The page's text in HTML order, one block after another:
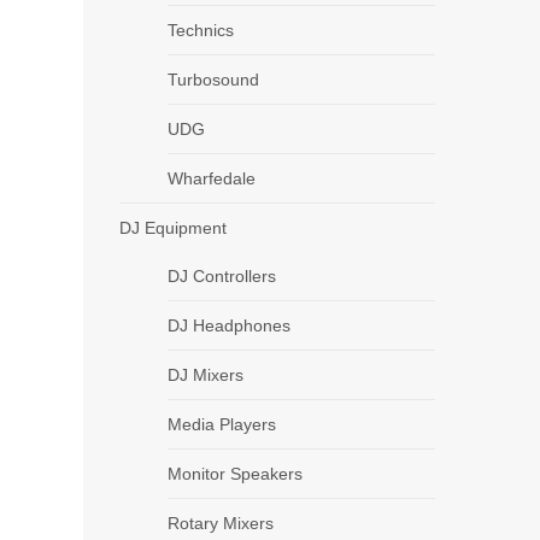
Technics
Turbosound
UDG
Wharfedale
DJ Equipment
DJ Controllers
DJ Headphones
DJ Mixers
Media Players
Monitor Speakers
Rotary Mixers